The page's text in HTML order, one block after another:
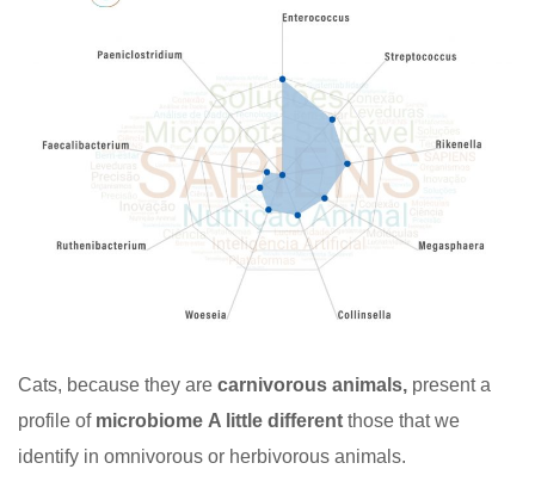
Cats, because they are carnivorous animals, present a
profile of microbiome A little different those that we
identify in omnivorous or herbivorous animals.